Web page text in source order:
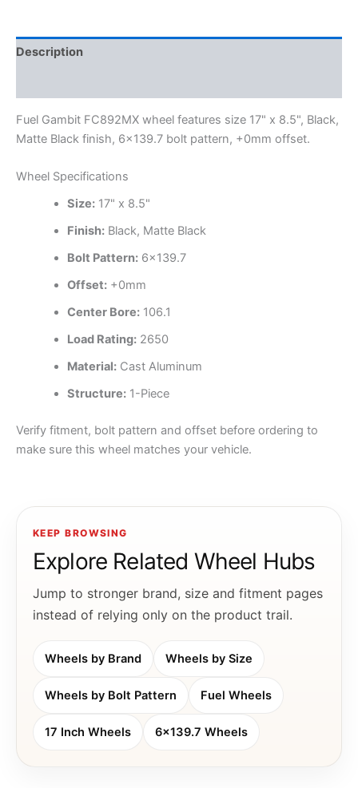
Description
Fuel Gambit FC892MX wheel features size 17" x 8.5", Black,
Matte Black finish, 6×139.7 bolt pattern, +0mm offset.
Wheel Specifications
Size:17" x 8.5"
Finish:Black, Matte Black
Bolt Pattern:6×139.7
Offset:+0mm
Center Bore:106.1
Load Rating:2650
Material:Cast Aluminum
Structure:1-Piece
Verify fitment, bolt pattern and offset before ordering to
make sure this wheel matches your vehicle.
KEEP BROWSING
Explore Related Wheel Hubs
Jump to stronger brand, size and fitment pages
instead of relying only on the product trail.
Wheels by Brand Wheels by Size
Wheels by Bolt Pattern Fuel Wheels
17 Inch Wheels 6x139.7 Wheels